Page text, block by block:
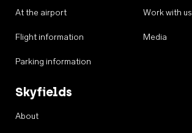
At the airport
Flight information
Parking information
Work with us
Media
Skyfields
About